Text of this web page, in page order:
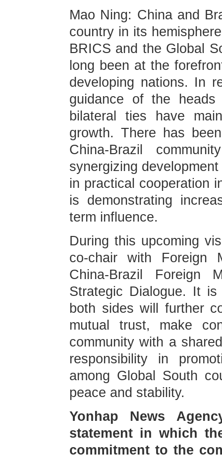
Mao Ning: China and
country in its
BRICS and the Global
long been at the
developing nations. In
guidance of the
bilateral ties have
growth. There has
China-Brazil
synergizing
in practical cooperation
is demonstrating
term influence.
During this upcoming
co-chair with Foreign
China-Brazil Foreign
Strategic Dialogue. It
both sides will further
mutual trust, make
community with a
responsibility in
among Global South
peace and stability.
Yonhap News
statement in which
commitment to the